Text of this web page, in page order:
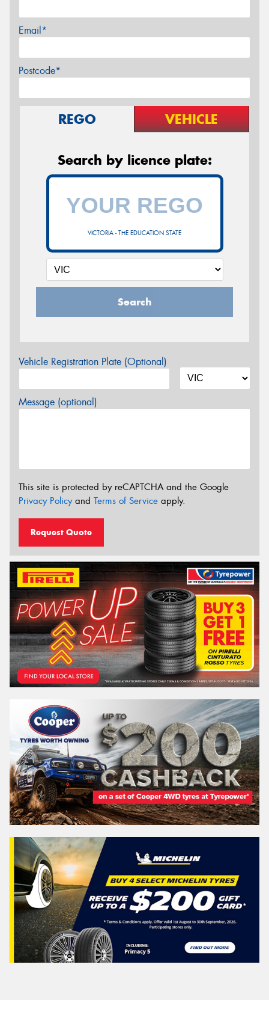
Email*
Postcode*
REGO VEHICLE
Search by licence plate:
VICTORIA - THE EDUCATION STATE
Search
Vehicle Registration Plate (Optional)
Message (optional)
This site is protected by reCAPTCHA and the Google
Privacy Policyand Terms of Service apply.
Request Quote